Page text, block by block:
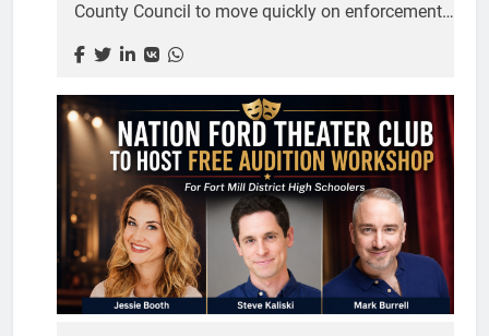
County Council to move quickly on enforcement
days after a circuit judge upheld a county ruling
that solar panel manufacturing is not permitted at
the site. Board Chairwoman Kristy Spears and
Superintendent Grey Young signed the letter,
dated July 24. It asks all governing agencies to
take “immediate and decisive action” to restrict
activity at 7149 Logistics Lane to uses permitted
in a Light Industrial district. The facility sits next...